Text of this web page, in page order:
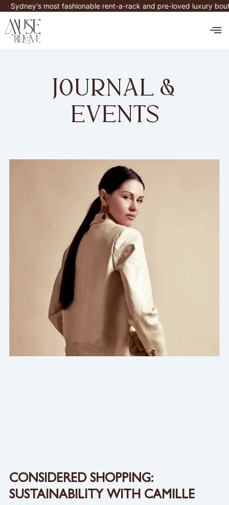
Skip
content
most fashionable rent-a-rack and pre-loved luxury boutique.
journal &
events
CONSIDERED SHOPPING:
SUSTAINABILITY WITH CAMILLE